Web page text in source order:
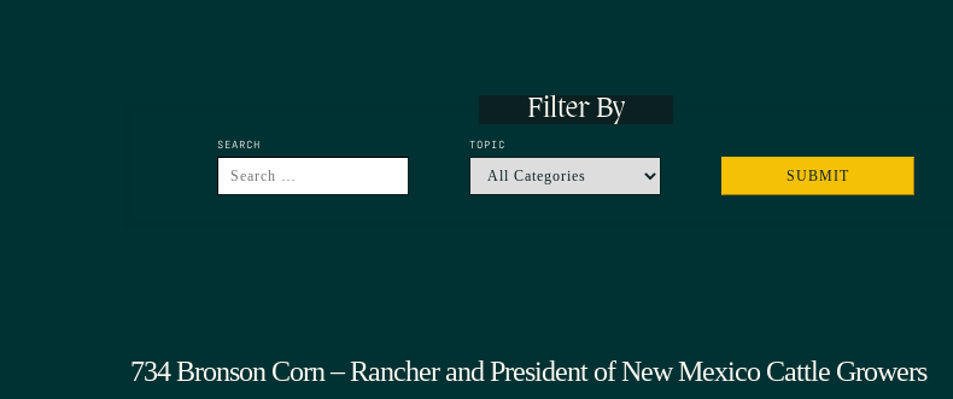
Filter By
SEARCH TOPIC
734 Bronson Corn – Rancher and President of New Mexico Cattle Growers